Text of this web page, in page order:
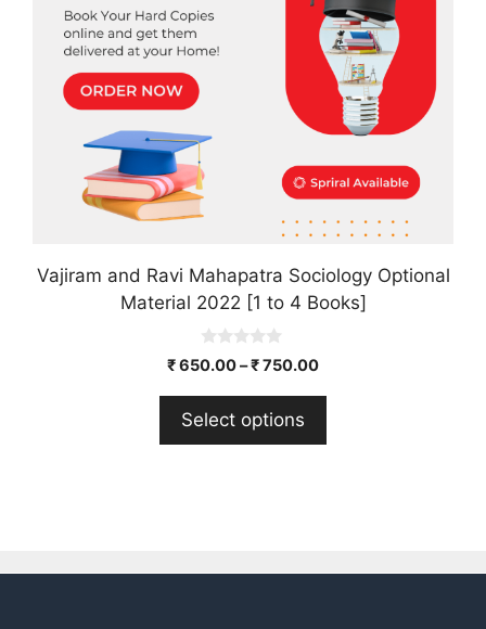
Vajiram and Ravi Mahapatra Sociology Optional
Material 2022 [1 to 4 Books]
0
o
o
5
₹650.00–₹750.00
Select options
may
chosen